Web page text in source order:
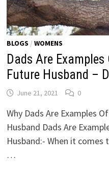
BLOGS / WOMENS
Dads Are Examples
Future Husband –
June 21, 2021 0
Why Dads Are Examples
Husband Dads Are
Husband:- When it
…